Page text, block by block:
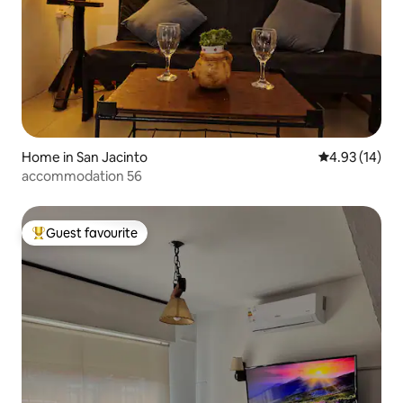
Home in San Jacinto 4.93 out of 5
4.93 (14)
accommodation 56
Top guest favourite
Guest favourite